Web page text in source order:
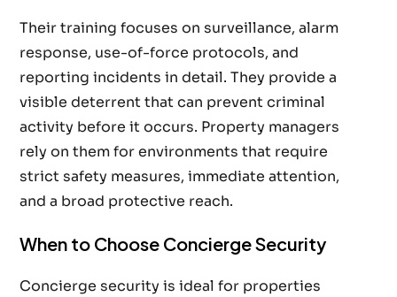
Their training focuses on surveillance, alarm
response, use-of-force protocols, and
reporting incidents in detail. They provide a
visible deterrent that can prevent criminal
activity before it occurs. Property managers
rely on them for environments that require
strict safety measures, immediate attention,
and a broad protective reach.
When to Choose Concierge Security
Concierge security is ideal for properties